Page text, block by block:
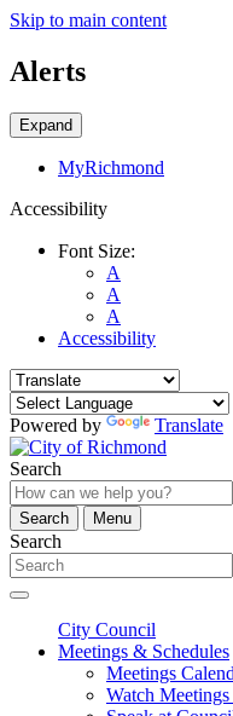
Skip to main content
Alerts
Expand
MyRichmond
Accessibility
Font Size:
A
A
A
Accessibility
Powered by Translate
Search
Search
Menu
Search
City Council
Meetings & Schedules
Meetings
Watch